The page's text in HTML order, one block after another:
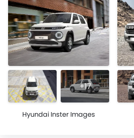
+17
Hyundai Inster Images